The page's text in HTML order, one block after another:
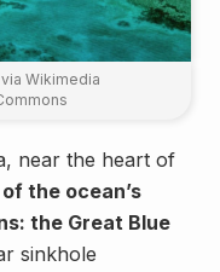
via Wikimedia
near the heart of
the ocean’s
the Great Blue
sinkhole